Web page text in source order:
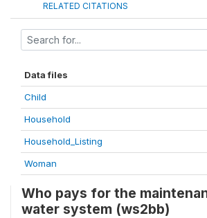
RELATED CITATIONS
Data files
Child
Household
Household_Listing
Woman
Who pays for the
water system (ws2bb)